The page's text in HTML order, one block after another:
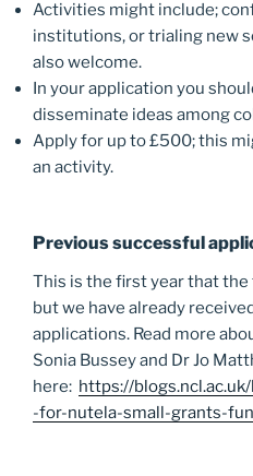
Activities might include;
institutions, or trialing new
also welcome.
In your application you
disseminate ideas among
Apply for up to £500; this
an activity.
Previous successful
This is the first year that the
but we have already
applications. Read more
Sonia Bussey and Dr Jo
here: https://
-for-nutela-small-grants-